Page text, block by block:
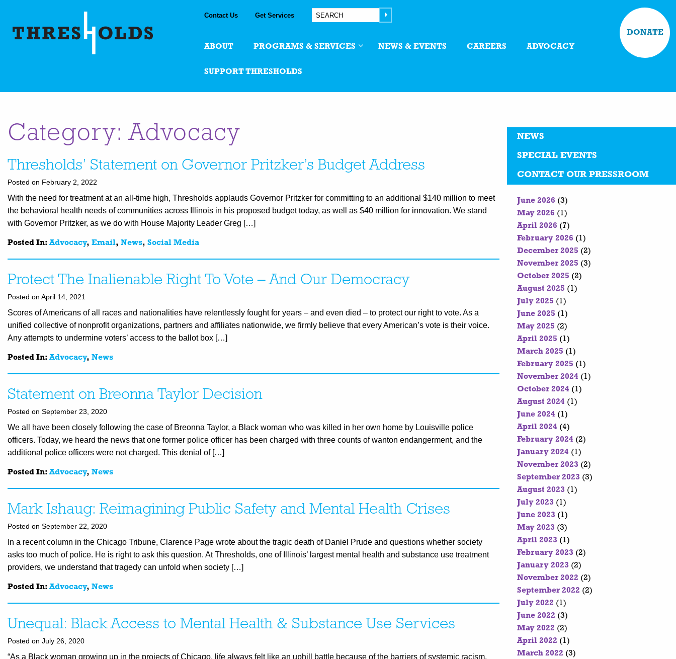
Contact Us Get Services
ABOUT PROGRAMS & SERVICES NEWS & EVENTS CAREERS ADVOCACY
SUPPORT THRESHOLDS
DONATE
Category: Advocacy
Thresholds’ Statement on Governor Pritzker’s Budget Address
Posted on February 2, 2022
With the need for treatment at an all-time high, Thresholds applauds Governor Pritzker for committing to an additional $140 million to meet
the behavioral health needs of communities across Illinois in his proposed budget today, as well as $40 million for innovation. We stand
with Governor Pritzker, as we do with House Majority Leader Greg […]
Posted In: Advocacy, Email, News, Social Media
Protect The Inalienable Right To Vote – And Our Democracy
Posted on April 14, 2021
Scores of Americans of all races and nationalities have relentlessly fought for years – and even died – to protect our right to vote. As a
unified collective of nonprofit organizations, partners and affiliates nationwide, we firmly believe that every American’s vote is their voice.
Any attempts to undermine voters’ access to the ballot box […]
Posted In: Advocacy, News
Statement on Breonna Taylor Decision
Posted on September 23, 2020
We all have been closely following the case of Breonna Taylor, a Black woman who was killed in her own home by Louisville police
officers. Today, we heard the news that one former police officer has been charged with three counts of wanton endangerment, and the
additional police officers were not charged. This denial of […]
Posted In: Advocacy, News
Mark Ishaug: Reimagining Public Safety and Mental Health Crises
Posted on September 22, 2020
In a recent column in the Chicago Tribune, Clarence Page wrote about the tragic death of Daniel Prude and questions whether society
asks too much of police. He is right to ask this question. At Thresholds, one of Illinois’ largest mental health and substance use treatment
providers, we understand that tragedy can unfold when society […]
Posted In: Advocacy, News
Unequal: Black Access to Mental Health & Substance Use Services
Posted on July 26, 2020
“As a Black woman growing up in the projects of Chicago, life always felt like an uphill battle because of the barriers of systemic racism,
NEWS
SPECIAL EVENTS
CONTACT OUR PRESSROOM
June 2026 (3)
May 2026 (1)
April 2026 (7)
February 2026 (1)
December 2025 (2)
November 2025 (3)
October 2025 (2)
August 2025 (1)
July 2025 (1)
June 2025 (1)
May 2025 (2)
April 2025 (1)
March 2025 (1)
February 2025 (1)
November 2024 (1)
October 2024 (1)
August 2024 (1)
June 2024 (1)
April 2024 (4)
February 2024 (2)
January 2024 (1)
November 2023 (2)
September 2023 (3)
August 2023 (1)
July 2023 (1)
June 2023 (1)
May 2023 (3)
April 2023 (1)
February 2023 (2)
January 2023 (2)
November 2022 (2)
September 2022 (2)
July 2022 (1)
June 2022 (3)
May 2022 (2)
April 2022 (1)
March 2022 (3)